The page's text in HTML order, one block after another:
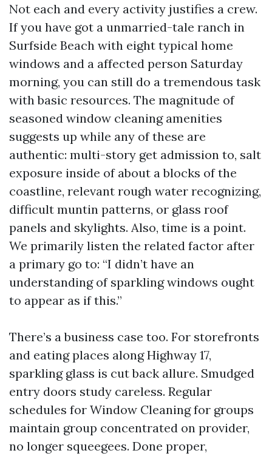
Not each and every activity justifies a crew.
If you have got a unmarried-tale ranch in
Surfside Beach with eight typical home
windows and a affected person Saturday
morning, you can still do a tremendous task
with basic resources. The magnitude of
seasoned window cleaning amenities
suggests up while any of these are
authentic: multi-story get admission to, salt
exposure inside of about a blocks of the
coastline, relevant rough water recognizing,
difficult muntin patterns, or glass roof
panels and skylights. Also, time is a point.
We primarily listen the related factor after
a primary go to: “I didn’t have an
understanding of sparkling windows ought
to appear as if this.”
There’s a business case too. For storefronts
and eating places along Highway 17,
sparkling glass is cut back allure. Smudged
entry doors study careless. Regular
schedules for Window Cleaning for groups
maintain group concentrated on provider,
no longer squeegees. Done proper,